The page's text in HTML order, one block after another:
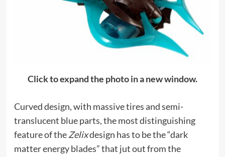
Click to expand the photo in a new window.
Curved design, with massive tires and semi-
translucent blue parts, the most distinguishing
feature of theZelixdesign has to be the “dark
matter energy blades” that jut out from the